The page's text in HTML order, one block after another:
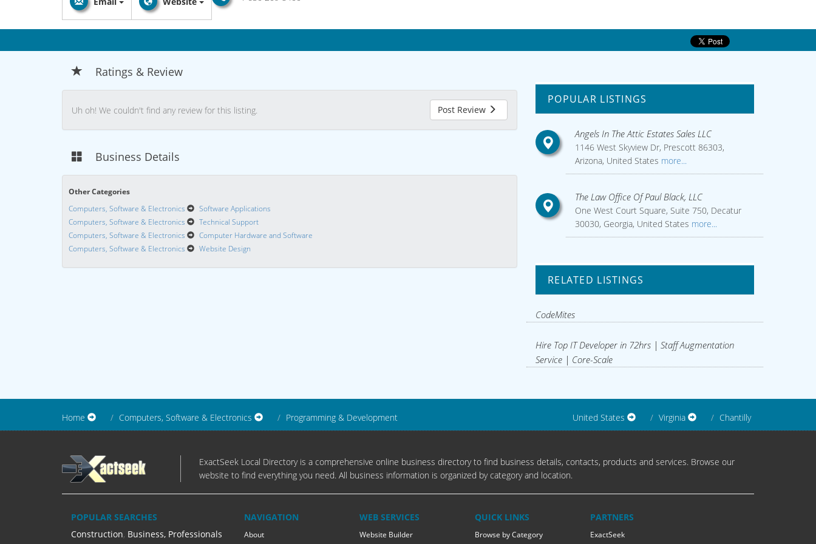
Ratings & Review
Uh oh! We couldn't find any review for this listing. Post Review
Business Details
Other Categories
Computers, Software & Electronics
Software Applications
Computers, Software & Electronics
Technical Support
Computers, Software & Electronics
Computer Hardware and Software
Computers, Software & Electronics
Website Design
POPULAR LISTINGS
Angels In The Attic Estates Sales LLC
1146 West Skyview Dr, Prescott 86303,
Arizona, United States more...
The Law Office Of Paul Black, LLC
One West Court Square, Suite 750, Decatur
30030, Georgia, United States more...
RELATED LISTINGS
CodeMites
Hire Top IT Developer in 72hrs | Staff Augmentation
Service | Core-Scale
Home Computers, Software & Electronics Programming & Development United States Virginia Chantilly
ExactSeek Local Directory is a comprehensive online business directory to find business details, contacts, products and services. Browse our
website to find everything you need. All business information is organized by category and location.
POPULAR SEARCHES
Construction, Business, Professionals
NAVIGATION
About
WEB SERVICES
Website Builder
QUICK LINKS
Browse by Category
PARTNERS
ExactSeek